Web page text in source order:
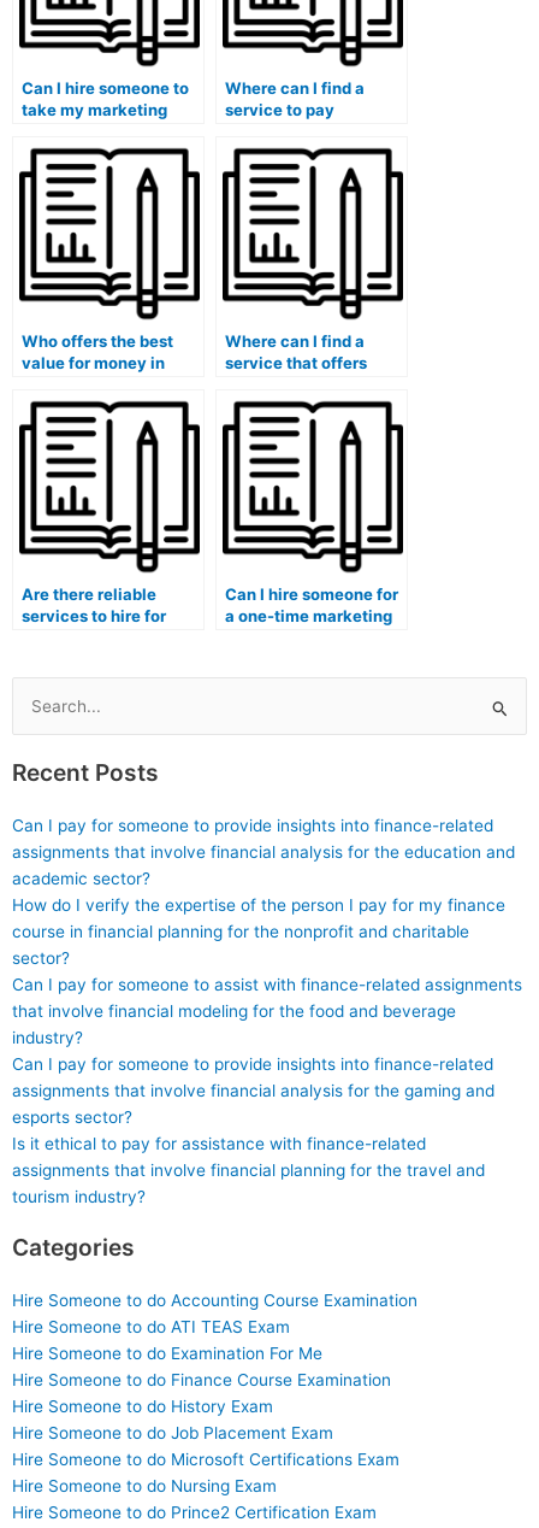
Can I hire someone to
take my marketing
accommodations or
requirements?
Where can I find a
service to pay
marketing exam?
Who offers the best
value for money in
exams on behalf of
others?
Where can I find a
service that offers
taking marketing
exams?
Are there reliable
services to hire for
Can I hire someone for
a one-time marketing
Search
for:
Recent Posts
Can I pay for someone to provide insights into finance-related
assignments that involve financial analysis for the education and
academic sector?
How do I verify the expertise of the person I pay for my finance
course in financial planning for the nonprofit and charitable
sector?
Can I pay for someone to assist with finance-related assignments
that involve financial modeling for the food and beverage
industry?
Can I pay for someone to provide insights into finance-related
assignments that involve financial analysis for the gaming and
esports sector?
Is it ethical to pay for assistance with finance-related
assignments that involve financial planning for the travel and
tourism industry?
Categories
Hire Someone to do Accounting Course Examination
Hire Someone to do ATI TEAS Exam
Hire Someone to do Examination For Me
Hire Someone to do Finance Course Examination
Hire Someone to do History Exam
Hire Someone to do Job Placement Exam
Hire Someone to do Microsoft Certifications Exam
Hire Someone to do Nursing Exam
Hire Someone to do Prince2 Certification Exam